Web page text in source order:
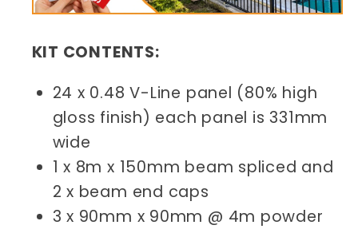
KIT CONTENTS:
24 x 0.48 V-Line panel (80% high
gloss finish) each panel is 331mm
wide
1 x 8m x 150mm beam spliced and
2 x beam end caps
3 x 90mm x 90mm @ 4m powder